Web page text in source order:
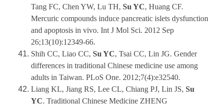
Tang FC, Chen YW, Lu TH, Su YC, Huang CF.
Mercuric compounds induce pancreatic islets dysfunction
and apoptosis in vivo. Int J Mol Sci. 2012 Sep
26;13(10):12349-66.
Shih CC, Liao CC, Su YC, Tsai CC, Lin JG. Gender
differences in traditional Chinese medicine use among
adults in Taiwan. PLoS One. 2012;7(4):e32540.
Liang KL, Jiang RS, Lee CL, Chiang PJ, Lin JS, Su
YC. Traditional Chinese Medicine ZHENG